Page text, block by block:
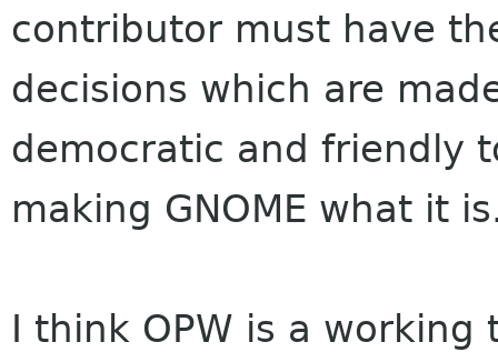
contributor must have
decisions which are
democratic and friendly
making GNOME what it
I think OPW is a